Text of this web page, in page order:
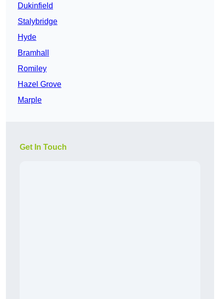
Dukinfield
Stalybridge
Hyde
Bramhall
Romiley
Hazel Grove
Marple
Get In Touch